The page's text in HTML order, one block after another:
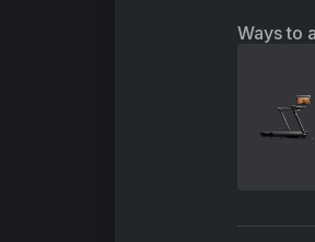
Ways to